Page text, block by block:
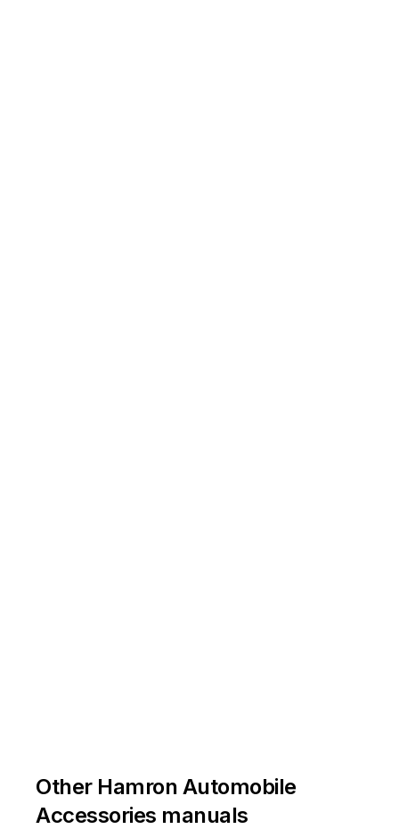
Other Hamron Automobile
Accessories manuals